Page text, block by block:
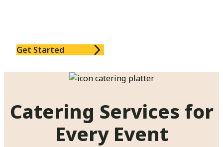
Get Started
Catering Services for
Every Event